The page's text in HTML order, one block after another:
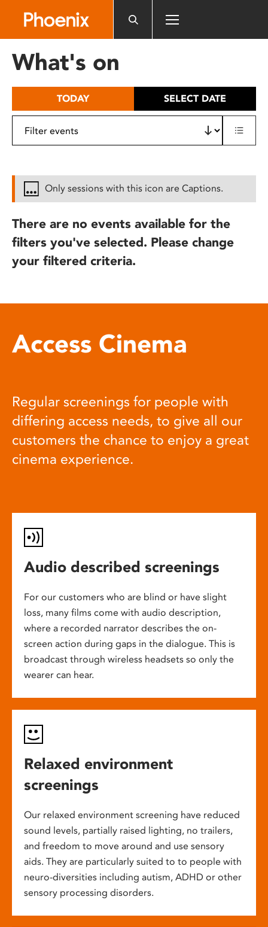
includes
What's on
TODAY SELECT DATE
Only sessions with this icon are Captions.
There are no events available for the
filters you've selected. Please change
your filtered criteria.
Access Cinema
Regular screenings for people with
differing access needs, to give all our
customers the chance to enjoy a great
cinema experience.
Audio described screenings
For our customers who are blind or have slight
loss, many films come with audio description,
where a recorded narrator describes the on-
screen action during gaps in the dialogue. This is
broadcast through wireless headsets so only the
wearer can hear.
Relaxed environment
screenings
Our relaxed environment screening have reduced
sound levels, partially raised lighting, no trailers,
and freedom to move around and use sensory
aids. They are particularly suited to to people with
neuro-diversities including autism, ADHD or other
sensory processing disorders.